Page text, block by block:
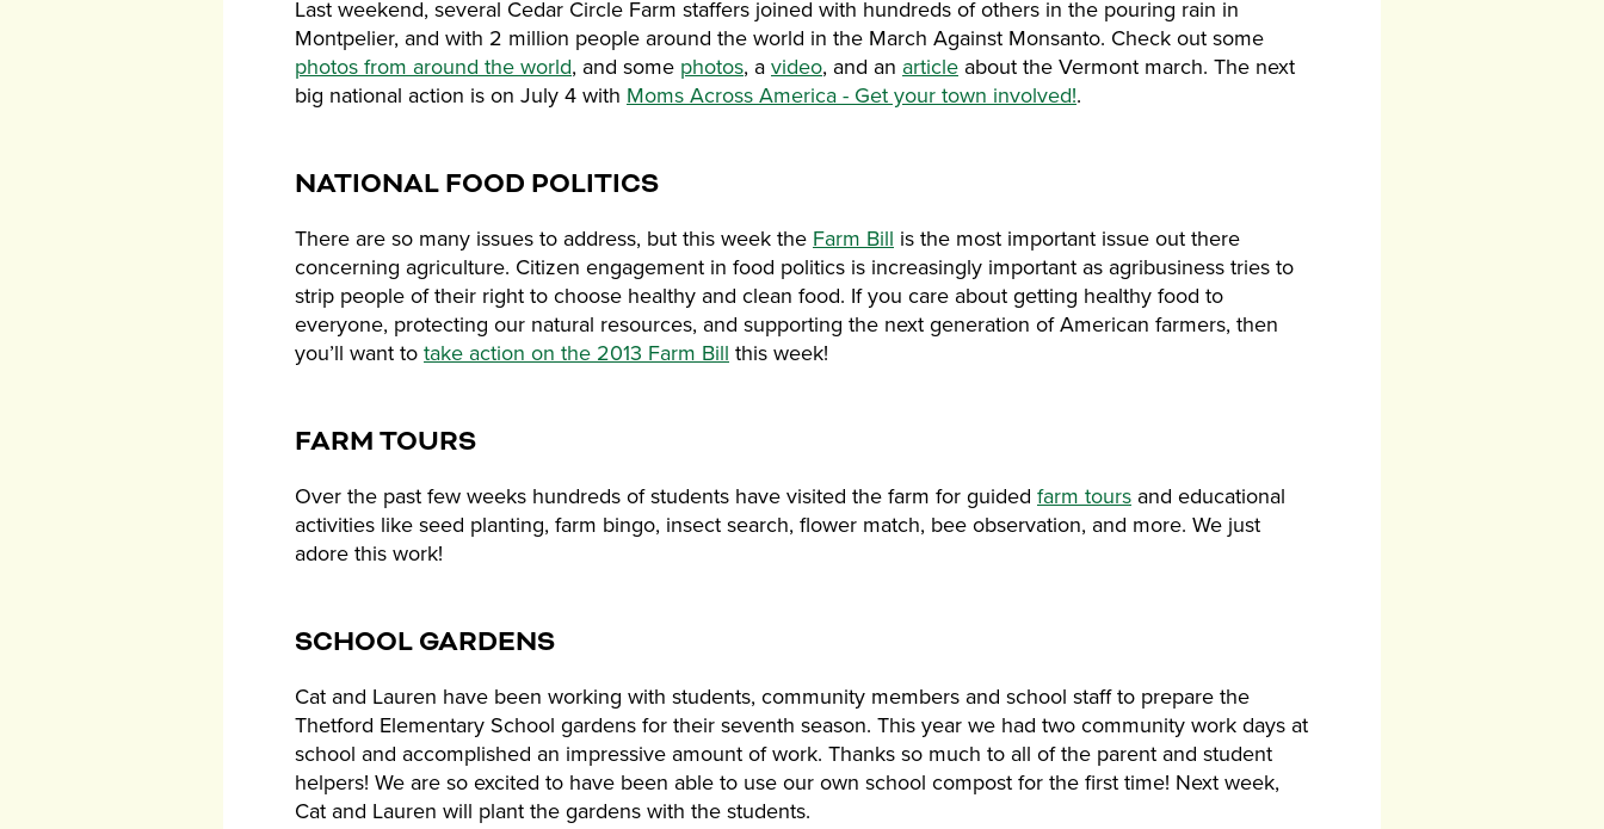
Last weekend, several Cedar Circle Farm staffers joined with hundreds of others in the pouring rain in
Montpelier, and with 2 million people around the world in the March Against Monsanto. Check out some
photos from around the world, and some photos, a video, and an article about the Vermont march. The next
big national action is on July 4 with Moms Across America - Get your town involved!.
NATIONAL FOOD POLITICS
There are so many issues to address, but this week the Farm Bill is the most important issue out there
concerning agriculture. Citizen engagement in food politics is increasingly important as agribusiness tries to
strip people of their right to choose healthy and clean food. If you care about getting healthy food to
everyone, protecting our natural resources, and supporting the next generation of American farmers, then
you’ll want to take action on the 2013 Farm Bill this week!
FARM TOURS
Over the past few weeks hundreds of students have visited the farm for guided farm tours and educational
activities like seed planting, farm bingo, insect search, flower match, bee observation, and more. We just
adore this work!
SCHOOL GARDENS
Cat and Lauren have been working with students, community members and school staff to prepare the
Thetford Elementary School gardens for their seventh season. This year we had two community work days at
school and accomplished an impressive amount of work. Thanks so much to all of the parent and student
helpers! We are so excited to have been able to use our own school compost for the first time! Next week,
Cat and Lauren will plant the gardens with the students.